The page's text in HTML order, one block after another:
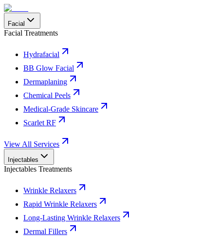
Facial
Facial Treatments
Hydrafacial
BB Glow Facial
Dermaplaning
Chemical Peels
Medical-Grade Skincare
Scarlet RF
View All Services
Injectables
Injectables Treatments
Wrinkle Relaxers
Rapid Wrinkle Relaxers
Long-Lasting Wrinkle Relaxers
Dermal Fillers